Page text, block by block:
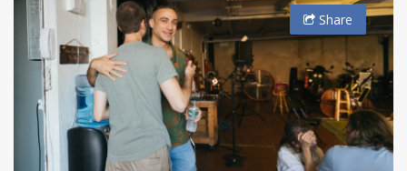
Share